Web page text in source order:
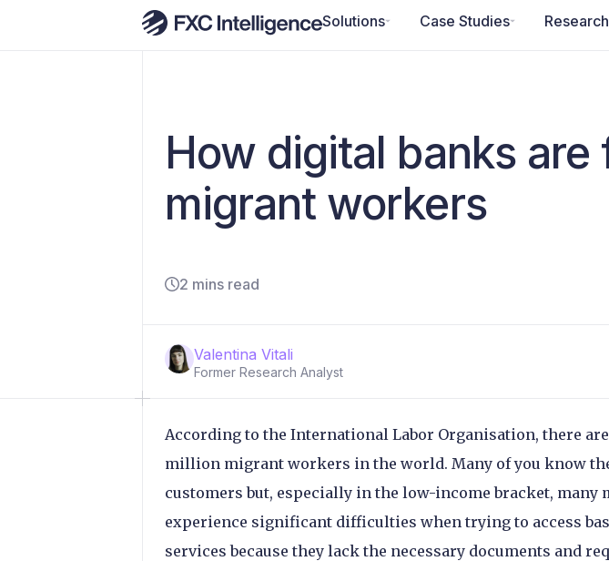
Solutions Case Studies Research
How digital banks
migrant workers
2 mins read
Valentina Vitali
Former Research Analyst
According to the International Labor Organisation, there
million migrant workers in the world. Many of you know
customers but, especially in the low-income bracket, many
experience significant difficulties when trying to access
services because they lack the necessary documents and